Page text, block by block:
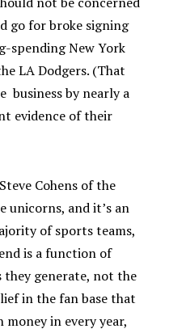
go for broke signing
spending New York
LA Dodgers. (That
business by nearly a
evidence of their
Cohens of the
unicorns, and it’s an
of sports teams,
is a function of
they generate, not the
in the fan base that
in every year,